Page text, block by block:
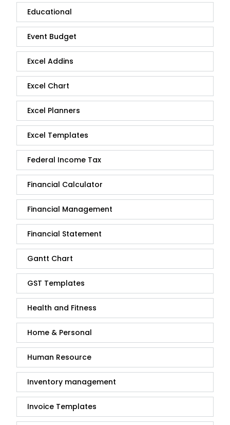
Educational
Event Budget
Excel Addins
Excel Chart
Excel Planners
Excel Templates
Federal Income Tax
Financial Calculator
Financial Management
Financial Statement
Gantt Chart
GST Templates
Health and Fitness
Home & Personal
Human Resource
Inventory management
Invoice Templates